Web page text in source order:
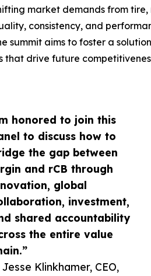
honored to join this
to discuss how to
the gap between
and rCB through
global
investment,
shared accountability
the entire value
Klinkhamer, CEO,
market demands from
consistency, and
summit aims to foster a
that drive future